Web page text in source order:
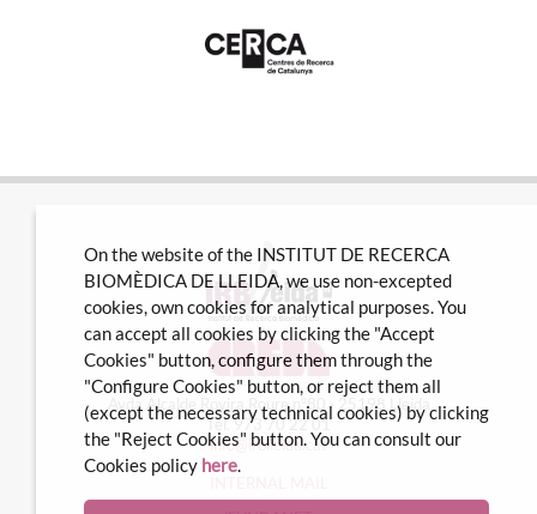
Avda Alcalde Rovira Roure nº80 · 25198 Lleida
Tel. 973 70 22 01
info@irblleida.cat
On the website of the INSTITUT DE RECERCA
BIOMÈDICA DE LLEIDA, we use non-excepted
cookies, own cookies for analytical purposes. You
can accept all cookies by clicking the "Accept
Cookies" button, configure them through the
"Configure Cookies" button, or reject them all
(except the necessary technical cookies) by clicking
the "Reject Cookies" button. You can consult our
Cookies policy here.